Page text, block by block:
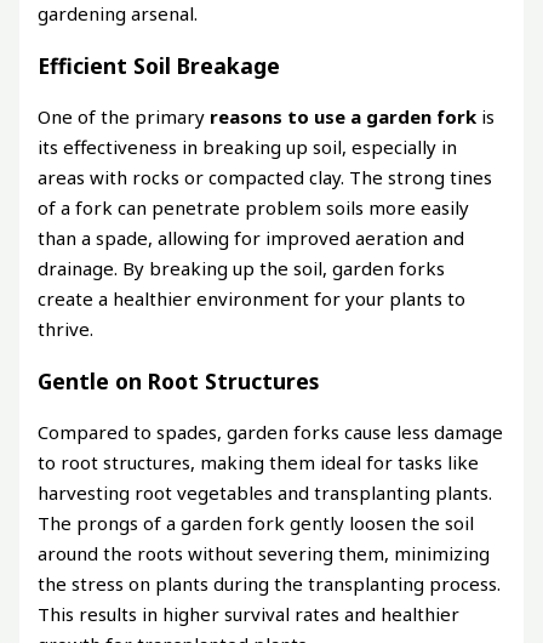
gardening arsenal.
Efficient Soil Breakage
One of the primary reasons to use a garden fork is
its effectiveness in breaking up soil, especially in
areas with rocks or compacted clay. The strong tines
of a fork can penetrate problem soils more easily
than a spade, allowing for improved aeration and
drainage. By breaking up the soil, garden forks
create a healthier environment for your plants to
thrive.
Gentle on Root Structures
Compared to spades, garden forks cause less damage
to root structures, making them ideal for tasks like
harvesting root vegetables and transplanting plants.
The prongs of a garden fork gently loosen the soil
around the roots without severing them, minimizing
the stress on plants during the transplanting process.
This results in higher survival rates and healthier